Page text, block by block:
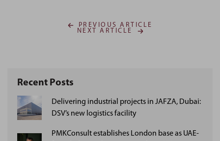
PREVIOUS ARTICLE
NEXT ARTICLE
Recent Posts
Delivering industrial projects in JAFZA, Dubai:
DSV’s new logistics facility
PMKConsult establishes London base as UAE-